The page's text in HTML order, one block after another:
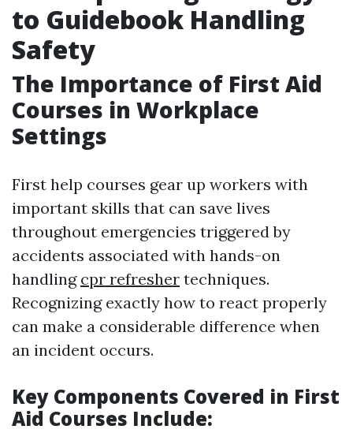
to Guidebook Handling
Safety
The Importance of First Aid
Courses in Workplace
Settings
First help courses gear up workers with
important skills that can save lives
throughout emergencies triggered by
accidents associated with hands-on
handling cpr refresher techniques.
Recognizing exactly how to react properly
can make a considerable difference when
an incident occurs.
Key Components Covered in First
Aid Courses Include: